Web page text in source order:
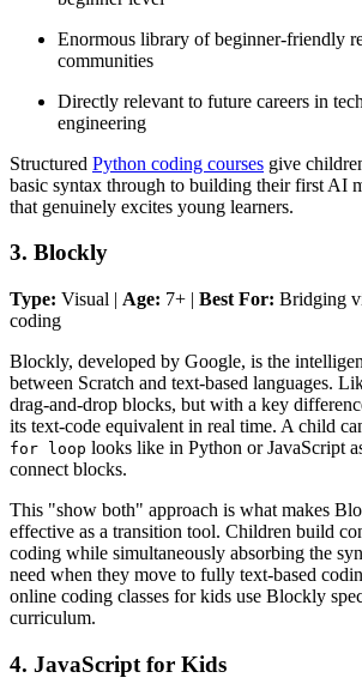
Enormous library of beginner-friendly
communities
Directly relevant to future careers in
engineering
Structured Python coding courses give
basic syntax through to building their first AI
that genuinely excites young learners.
3. Blockly
Type: Visual | Age: 7+ | Best For: Bridging
coding
Blockly, developed by Google, is the
between Scratch and text-based languages.
drag-and-drop blocks, but with a key
its text-code equivalent in real time. A child
for loop looks like in Python or JavaScript
connect blocks.
This "show both" approach is what makes
effective as a transition tool. Children build
coding while simultaneously absorbing the
need when they move to fully text-based
online coding classes for kids use Blockly
curriculum.
4. JavaScript for Kids